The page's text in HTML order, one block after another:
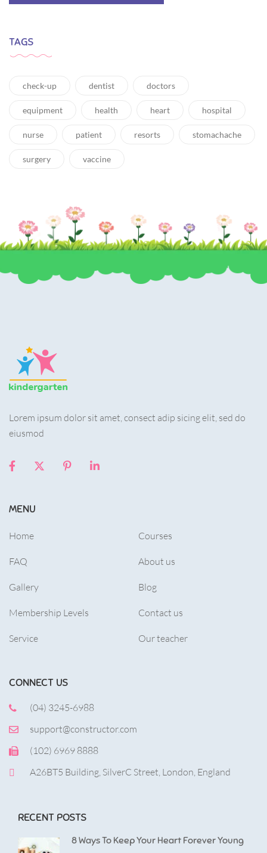
TAGS
check-up dentist doctors
equipment health heart hospital
nurse patient resorts stomachache
surgery vaccine
Lorem ipsum dolor sit amet, consect adip sicing elit, sed do
eiusmod
MENU
Home
FAQ
Gallery
Membership Levels
Service
Courses
About us
Blog
Contact us
Our teacher
CONNECT US
(04) 3245-6988
support@constructor.com
(102) 6969 8888
A26BT5 Building, SilverC Street, London, England
RECENT POSTS
8 Ways To Keep Your Heart Forever Young